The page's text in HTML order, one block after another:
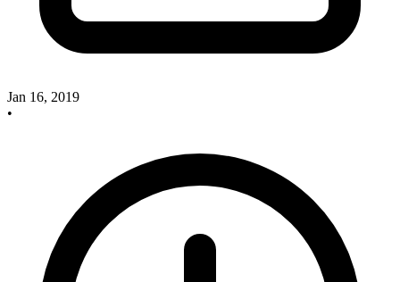
Jan 16, 2019
•